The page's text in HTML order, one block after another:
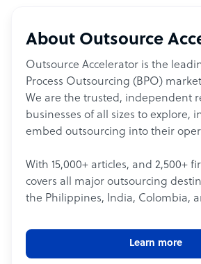
About Outsource
Outsource Accelerator is the
Process Outsourcing (BPO)
We are the trusted, independent
businesses of all sizes to explore,
embed outsourcing into their
With 15,000+ articles, and 2,500+
covers all major outsourcing
the Philippines, India, Colombia,
Learn more